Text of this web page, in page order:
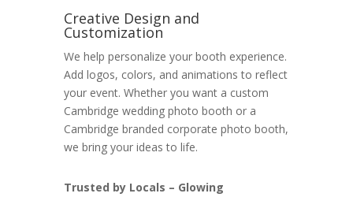
Creative Design and
Customization
We help personalize your booth experience.
Add logos, colors, and animations to reflect
your event. Whether you want a custom
Cambridge wedding photo booth or a
Cambridge branded corporate photo booth,
we bring your ideas to life.
Trusted by Locals – Glowing